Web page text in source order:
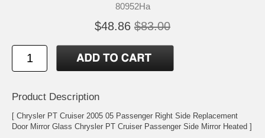
80952Ha
$48.86 $83.00
Product Description
[ Chrysler PT Cruiser 2005 05 Passenger Right Side Replacement
Door Mirror Glass Chrysler PT Cruiser Passenger Side Mirror Heated ]